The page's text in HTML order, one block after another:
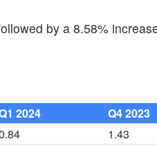
by a 8.58%
2024 Q4 2023
1.43